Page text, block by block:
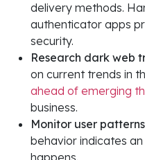
delivery methods.
authenticator apps
security.
Research dark web
on current trends in
ahead of emerging
business.
Monitor user
behavior indicates
happens.